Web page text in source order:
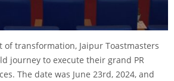
transformation, Jaipur Toastmasters
journey to execute their grand PR
The date was June 23rd, 2024, and